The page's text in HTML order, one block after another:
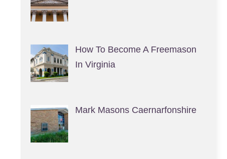
How To Become A Freemason
In Virginia
Mark Masons Caernarfonshire